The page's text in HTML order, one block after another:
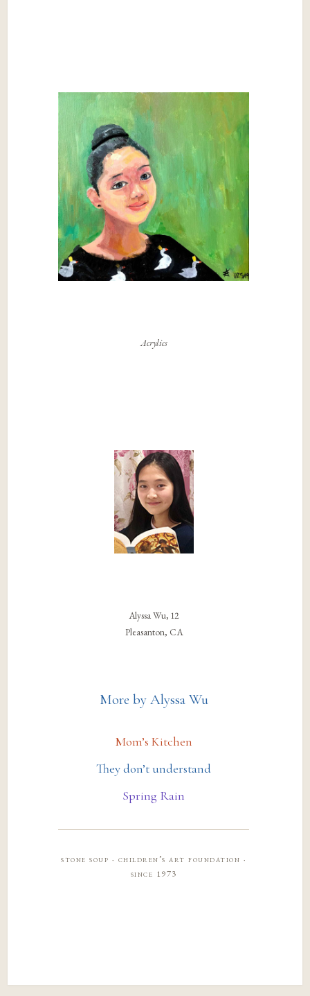
Acrylics
Alyssa Wu, 12
Pleasanton, CA
More by Alyssa Wu
Mom’s Kitchen
They don’t understand
Spring Rain
stone soup · children’s art foundation ·
since 1973